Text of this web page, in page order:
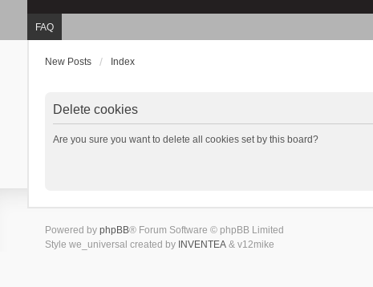
FAQ
New Posts Index
Delete cookies
Are you sure you want to delete all cookies set by this board?
Powered by phpBB® Forum Software © phpBB Limited
Style we_universal created by INVENTEA& v12mike